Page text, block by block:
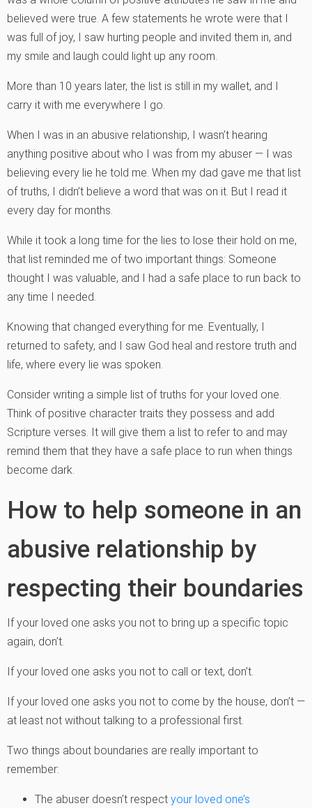
believed were true. A few statements he wrote were that I
was full of joy, I saw hurting people and invited them in, and
my smile and laugh could light up any room.
More than 10 years later, the list is still in my wallet, and I
carry it with me everywhere I go.
When I was in an abusive relationship, I wasn’t hearing
anything positive about who I was from my abuser — I was
believing every lie he told me. When my dad gave me that list
of truths, I didn’t believe a word that was on it. But I read it
every day for months.
While it took a long time for the lies to lose their hold on me,
that list reminded me of two important things: Someone
thought I was valuable, and I had a safe place to run back to
any time I needed.
Knowing that changed everything for me. Eventually, I
returned to safety, and I saw God heal and restore truth and
life, where every lie was spoken.
Consider writing a simple list of truths for your loved one.
Think of positive character traits they possess and add
Scripture verses. It will give them a list to refer to and may
remind them that they have a safe place to run when things
become dark.
How to help someone in an
abusive relationship by
respecting their boundaries
If your loved one asks you not to bring up a specific topic
again, don’t.
If your loved one asks you not to call or text, don’t.
If your loved one asks you not to come by the house, don’t —
at least not without talking to a professional first.
Two things about boundaries are really important to
remember:
The abuser doesn’t respect your loved one’s